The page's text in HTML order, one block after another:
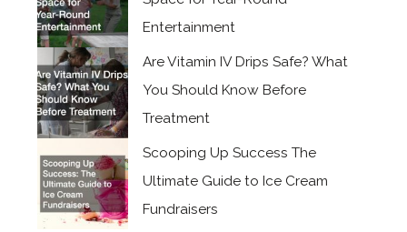
Entertainment
Are Vitamin IV Drips Safe? What
You Should Know Before
Treatment
Scooping Up Success The
Ultimate Guide to Ice Cream
Fundraisers